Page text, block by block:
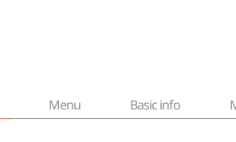
Menu Basic info